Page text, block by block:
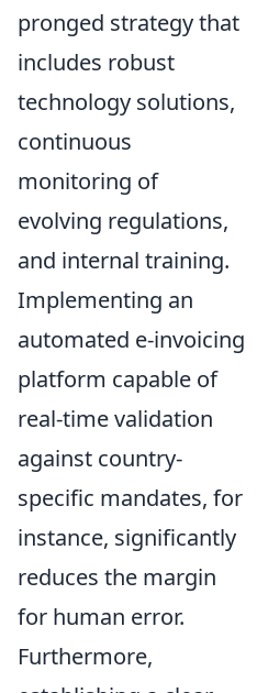
pronged strategy that
includes robust
technology solutions,
continuous
monitoring of
evolving regulations,
and internal training.
Implementing an
automated e-invoicing
platform capable of
real-time validation
against country-
specific mandates, for
instance, significantly
reduces the margin
for human error.
Furthermore,